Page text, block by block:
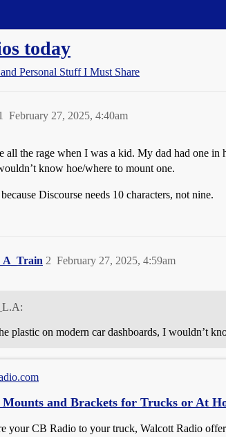
today
Personal Stuff I Must Share
February 27, 2025, 4:40am
all the rage when I was a kid. My dad had one
know hoe/where to mount one.
because Discourse needs 10 characters, not nine.
February 27, 2025, 4:59am
2
plastic on modern car dashboards, I wouldn’t
and Brackets for Trucks or At
your CB Radio to your truck, Walcott Radio